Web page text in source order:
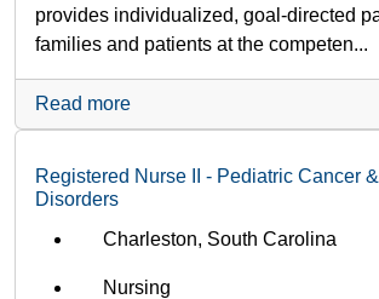
provides individualized, goal-directed
families and patients at the competen...
Read more
Registered Nurse II - Pediatric Cancer
Disorders
Charleston, South Carolina
Nursing